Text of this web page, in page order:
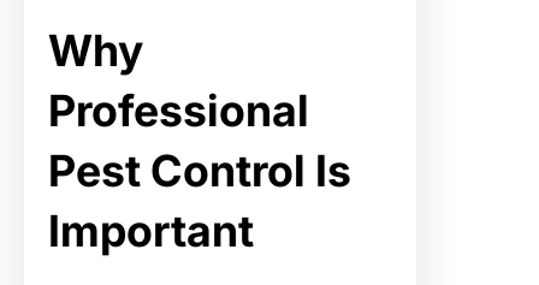
Why
Professional
Pest Control Is
Important